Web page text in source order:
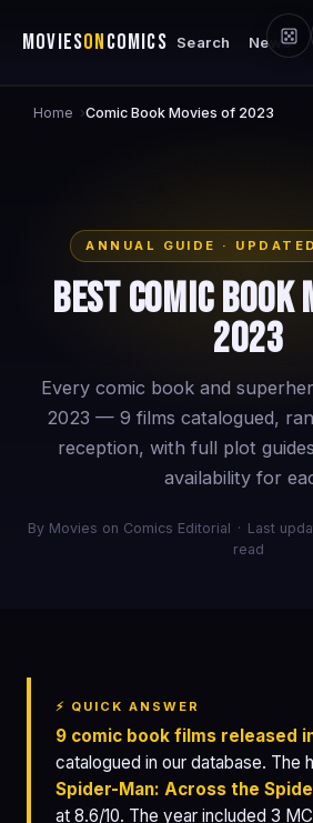
MOVIESONCOMICS Search News
Home ›Comic Book Movies of 2023
ANNUAL GUIDE ·
Best Comic Book
2023
Every comic book and
2023 — 9 films catalogued,
reception, with full plot
availability for
By Movies on Comics Editorial · Last
read
⚡ QUICK ANSWER
9 comic book films released
catalogued in our database. The
Spider-Man: Across the
at 8.6/10. The year included 3